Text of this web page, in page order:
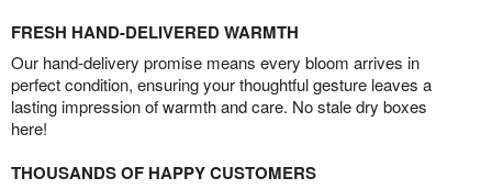
FRESH HAND-DELIVERED WARMTH
Our hand-delivery promise means every bloom arrives in
perfect condition, ensuring your thoughtful gesture leaves a
lasting impression of warmth and care. No stale dry boxes
here!
THOUSANDS OF HAPPY CUSTOMERS